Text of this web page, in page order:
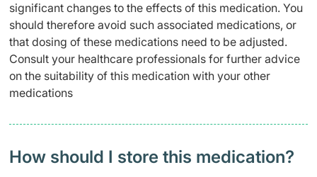
significant changes to the effects of this medication. You
should therefore avoid such associated medications, or
that dosing of these medications need to be adjusted.
Consult your healthcare professionals for further advice
on the suitability of this medication with your other
medications
How should I store this medication?